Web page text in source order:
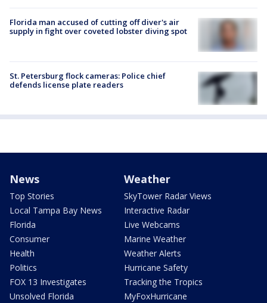
Florida man accused of cutting off diver's air
supply in fight over coveted lobster diving spot
St. Petersburg flock cameras: Police chief
defends license plate readers
News
Top Stories
Local Tampa Bay News
Florida
Consumer
Health
Politics
FOX 13 Investigates
Unsolved Florida
Weather
SkyTower Radar Views
Interactive Radar
Live Webcams
Marine Weather
Weather Alerts
Hurricane Safety
Tracking the Tropics
MyFoxHurricane